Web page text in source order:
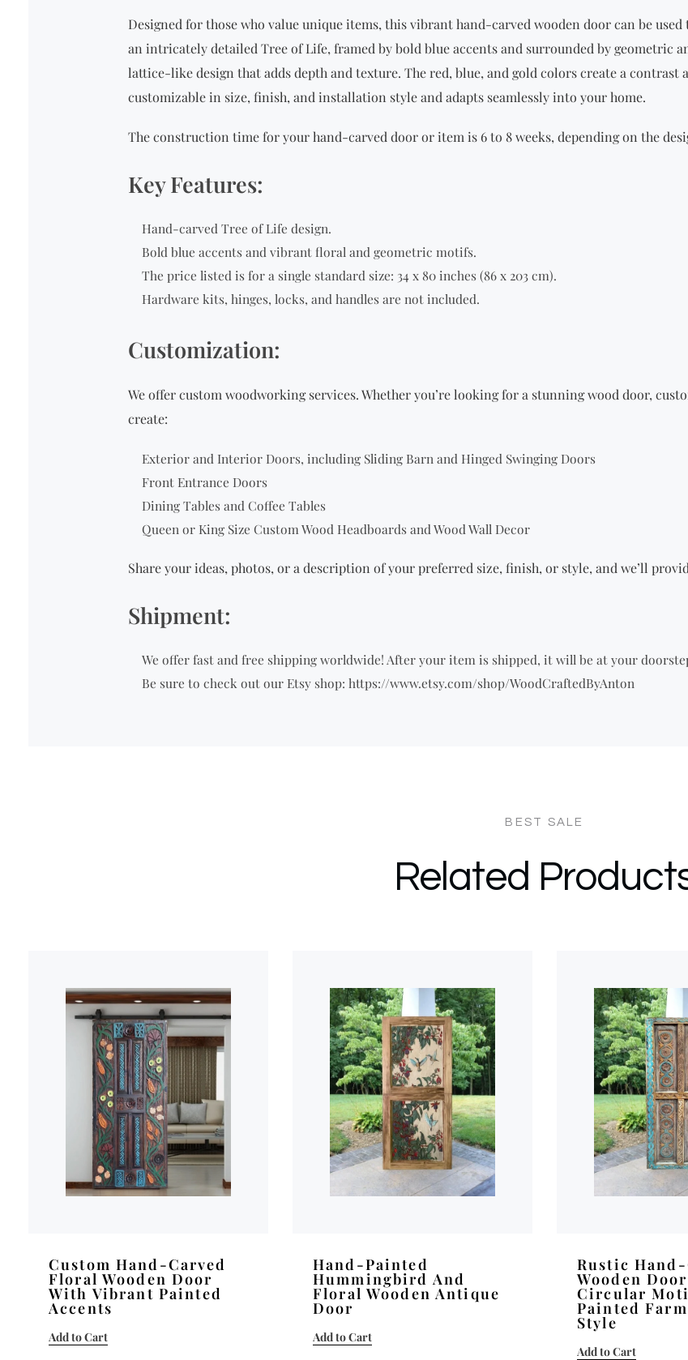
Designed for those who value unique items, this vibrant hand-carved wooden door can be
an intricately detailed Tree of Life, framed by bold blue accents and surrounded by geometric
lattice-like design that adds depth and texture. The red, blue, and gold colors create a
customizable in size, finish, and installation style and adapts seamlessly into your home.
The construction time for your hand-carved door or item is 6 to 8 weeks, depending on the
Key Features:
Hand-carved Tree of Life design.
Bold blue accents and vibrant floral and geometric motifs.
The price listed is for a single standard size: 34 x 80 inches (86 x 203 cm).
Hardware kits, hinges, locks, and handles are not included.
Customization:
We offer custom woodworking services. Whether you’re looking for a stunning wood door,
create:
Exterior and Interior Doors, including Sliding Barn and Hinged Swinging Doors
Front Entrance Doors
Dining Tables and Coffee Tables
Queen or King Size Custom Wood Headboards and Wood Wall Decor
Share your ideas, photos, or a description of your preferred size, finish, or style, and we’ll
Shipment:
We offer fast and free shipping worldwide! After your item is shipped, it will be at your
Be sure to check out our Etsy shop: https://www.etsy.com/shop/WoodCraftedByAnton
Related
Custom Hand-Carved
Floral Wooden Door
With Vibrant Painted
Accents
Add to Cart
Hand-Painted
Hummingbird And
Floral Wooden Antique
Door
Add to Cart
Rustic
Wooden
Circular
Painted
Style
Add to Cart